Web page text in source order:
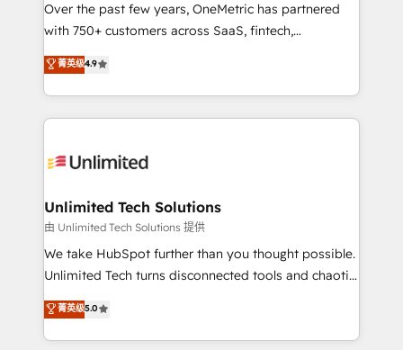
for responsible AI adoption. As a HubSpot Elite
Partner and ISO 27001:2022 certified consultancy,
we blend strategy, creativity, and technology to help
organisations scale smarter and grow stronger.
Over the past few years, OneMetric has partnered
with 750+ customers across SaaS, fintech,
healthcare, real estate, and other industries. With
150+ HubSpot-certified experts, we deliver scalable
solutions to complex GTM and RevOps challenges.
Our Expertise 🔹 Onboarding & Implementation:
tailored to your GTM motion. 🔹 Migrations:
from other CRMs to HubSpot without data loss or
downtime. 🔹 RevOps Strategy: Align teams,
processes, and data to drive revenue efficiency. 🔹
Integrations: Connect HubSpot with your tech stack
tailored apps, workflows, and configurations. We are
SOC 2 Type II and ISO 27001 certified, reinforcing
菁英级4.9
Unlimited Tech Solutions
由 Unlimited Tech Solutions 提供
We take HubSpot further than you thought possible.
Unlimited Tech turns disconnected tools and chaotic
processes into a seamless, high-performing revenue
engine. We combine RevOps strategy with deep
technical execution to help teams scale faster—with
菁英级5.0